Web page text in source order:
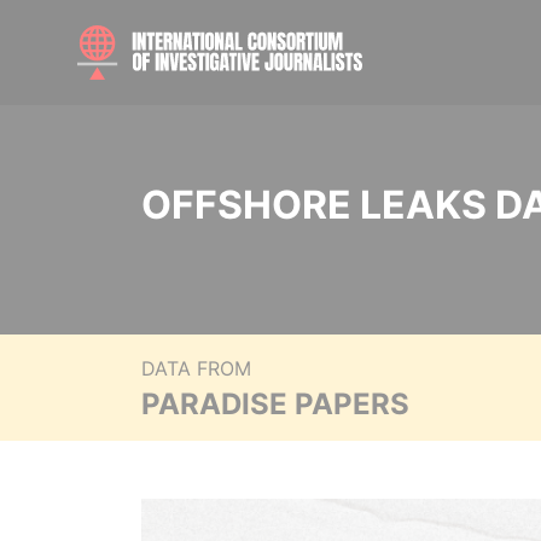
OFFSHORE LEAKS
DATA FROM
PARADISE PAPERS